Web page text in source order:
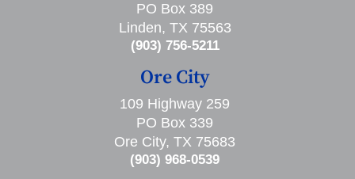
PO Box 389
Linden, TX 75563
(903) 756-5211
Ore City
109 Highway 259
PO Box 339
Ore City, TX 75683
(903) 968-0539